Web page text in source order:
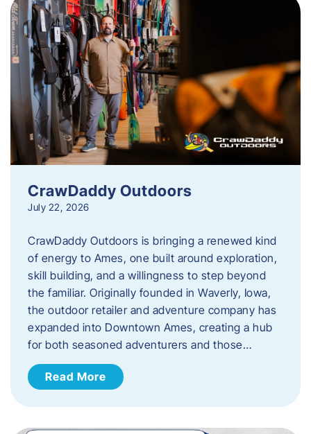
CrawDaddy Outdoors
July 22, 2026
CrawDaddy Outdoors is bringing a renewed kind
of energy to Ames, one built around exploration,
skill building, and a willingness to step beyond
the familiar. Originally founded in Waverly, Iowa,
the outdoor retailer and adventure company has
expanded into Downtown Ames, creating a hub
for both seasoned adventurers and those…
Read More